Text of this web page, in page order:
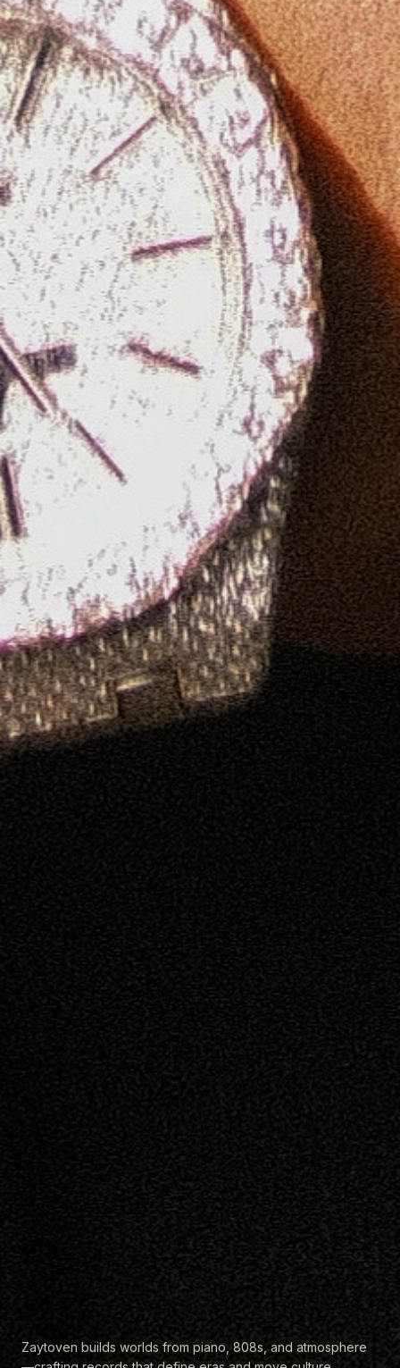
Zaytoven builds worlds from piano, 808s, and atmosphere
—crafting records that define eras and move culture
forward.
EXPLORE THE CATALOG
Listen to Zaytown Radio